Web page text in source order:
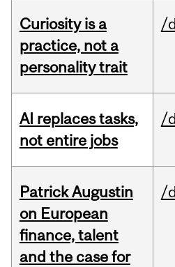
Curiosity is a
practice, not a
personality trait
/
AI replaces tasks,
not entire jobs
/
Patrick Augustin
on European
finance, talent
and the case for
/